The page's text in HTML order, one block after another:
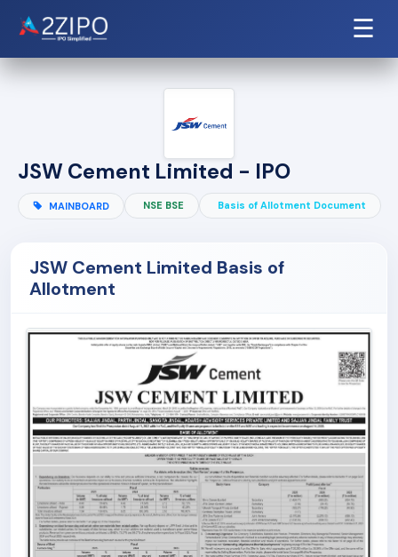
☰
JSW Cement Limited - IPO
MAINBOARD NSE BSE Basis of Allotment Document
JSW Cement Limited Basis of
Allotment